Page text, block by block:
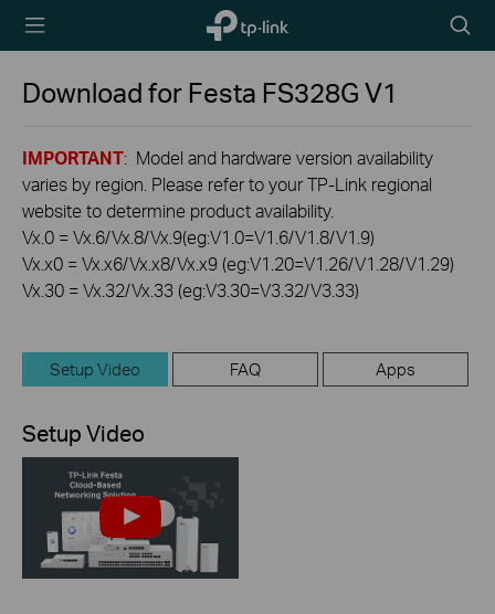
TP-Link,
Reliably
icon
Download for Festa FS328GV1
IMPORTANT: Model and hardware version availability
varies by region. Please refer to your TP-Link regional
website to determine product availability.
Vx.0 = Vx.6/Vx.8/Vx.9(eg:V1.0=V1.6/V1.8/V1.9)
Vx.x0 = Vx.x6/Vx.x8/Vx.x9 (eg:V1.20=V1.26/V1.28/V1.29)
Vx.30 = Vx.32/Vx.33 (eg:V3.30=V3.32/V3.33)
Setup Video FAQ Apps
Setup Video